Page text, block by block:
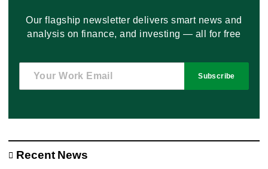
Our flagship newsletter delivers smart news and
analysis on finance, and investing — all for free
Subscribe
Recent News